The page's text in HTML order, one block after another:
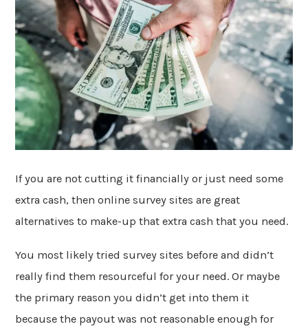
If you are not cutting it financially or just need some
extra cash, then online survey sites are great
alternatives to make-up that extra cash that you need.
You most likely tried survey sites before and didn’t
really find them resourceful for your need. Or maybe
the primary reason you didn’t get into them it
because the payout was not reasonable enough for